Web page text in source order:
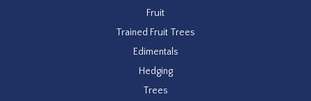
Fruit
Trained Fruit Trees
Edimentals
Hedging
Trees